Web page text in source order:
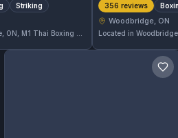
Striking 356 reviews
Woodbridge, ON